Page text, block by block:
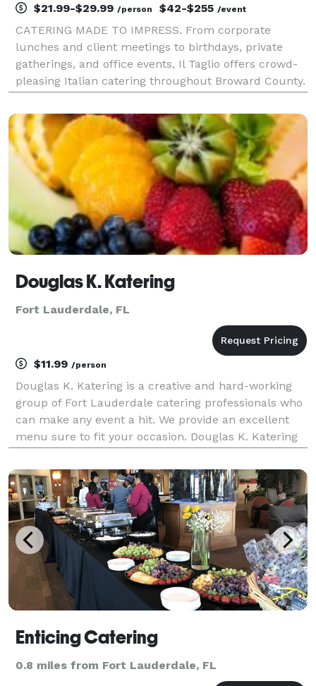
$21.99-$29.99 /person $42-$255 /event
CATERING MADE TO IMPRESS. From corporate
lunches and client meetings to birthdays, private
gatherings, and office events, Il Taglio offers crowd-
pleasing Italian catering throughout Broward County.
catering platters are designed to wow guests and m
Douglas K. Katering
Fort Lauderdale, FL
$11.99 /person
Douglas K. Katering is a creative and hard-working
group of Fort Lauderdale catering professionals who
can make any event a hit. We provide an excellent
menu sure to fit your occasion. Douglas K. Katering
functions from corporate (corporate
Enticing Catering
0.8 miles from Fort Lauderdale, FL